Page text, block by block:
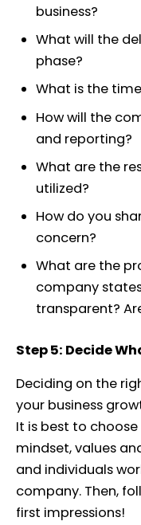
business?
What will the
phase?
What is the
How will the
and reporting?
What are the
utilized?
How do you
concern?
What are the
company
transparent?
Step 5: Decide
Deciding on the
your business
It is best to
mindset, values
and individuals
company. Then,
first impressions!